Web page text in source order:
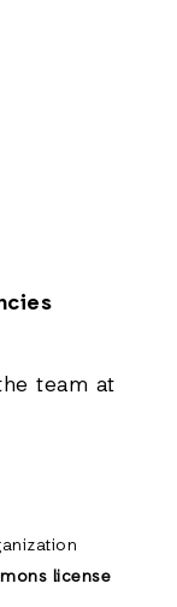
team at
license